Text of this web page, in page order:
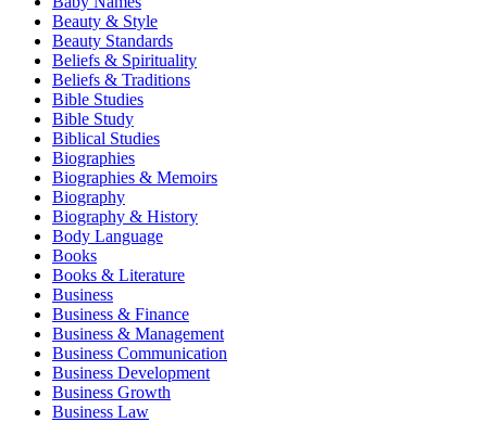
Beauty & Style
Beauty Standards
Beliefs & Spirituality
Beliefs & Traditions
Bible Studies
Bible Study
Biblical Studies
Biographies
Biographies & Memoirs
Biography
Biography & History
Body Language
Books
Books & Literature
Business
Business & Finance
Business & Management
Business Communication
Business Development
Business Growth
Business Law